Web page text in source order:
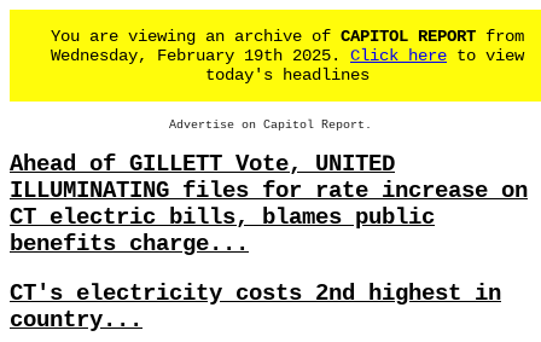
You are viewing an archive of CAPITOL REPORT from
Wednesday, February 19th 2025. Click here to view
today's headlines
Advertise on Capitol Report.
Ahead of GILLETT Vote, UNITED
ILLUMINATING files for rate increase on
CT electric bills, blames public
benefits charge...
CT's electricity costs 2nd highest in
country...